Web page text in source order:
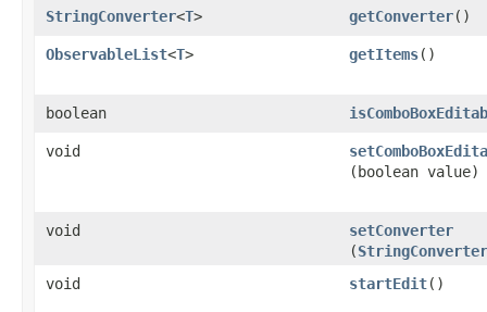
StringConverter<T> getConverter()
ObservableList<T> getItems()
boolean
void
(boolean value)
void setConverter
(StringConverter
void
startEdit()